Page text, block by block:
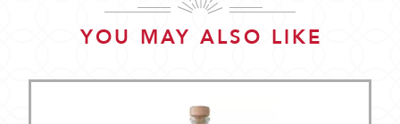
YOU MAY ALSO LIKE